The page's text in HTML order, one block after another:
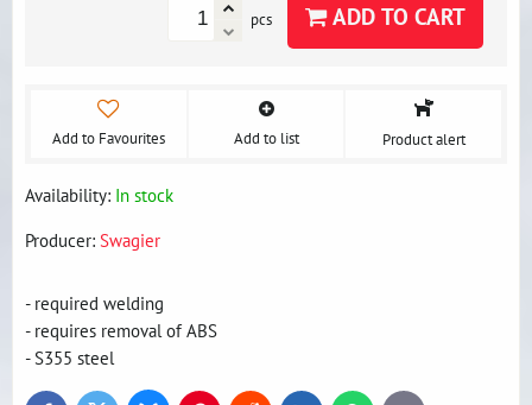
pcs ADD TO CART
Add to Favourites Add to list Product alert
Availability: In stock
Producer: Swagier
- required welding
- requires removal of ABS
- S355 steel